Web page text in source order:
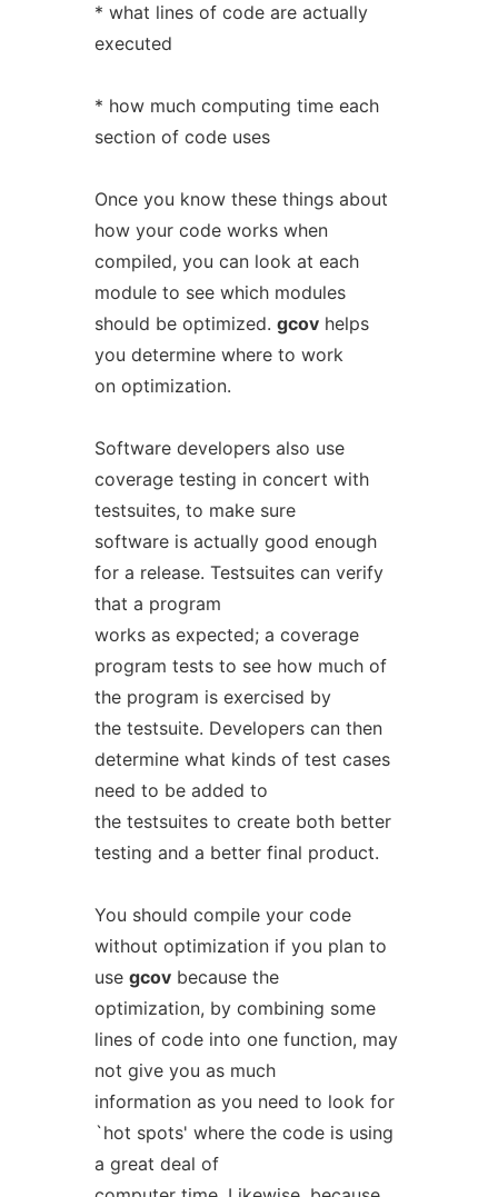
* what lines of code are actually
executed
* how much computing time each
section of code uses
Once you know these things about
how your code works when
compiled, you can look at each
module to see which modules
should be optimized. gcovhelps
you determine where to work
on optimization.
Software developers also use
coverage testing in concert with
testsuites, to make sure
software is actually good enough
for a release. Testsuites can verify
that a program
works as expected; a coverage
program tests to see how much of
the program is exercised by
the testsuite. Developers can then
determine what kinds of test cases
need to be added to
the testsuites to create both better
testing and a better final product.
You should compile your code
without optimization if you plan to
use gcovbecause the
optimization, by combining some
lines of code into one function, may
not give you as much
information as you need to look for
`hot spots' where the code is using
a great deal of